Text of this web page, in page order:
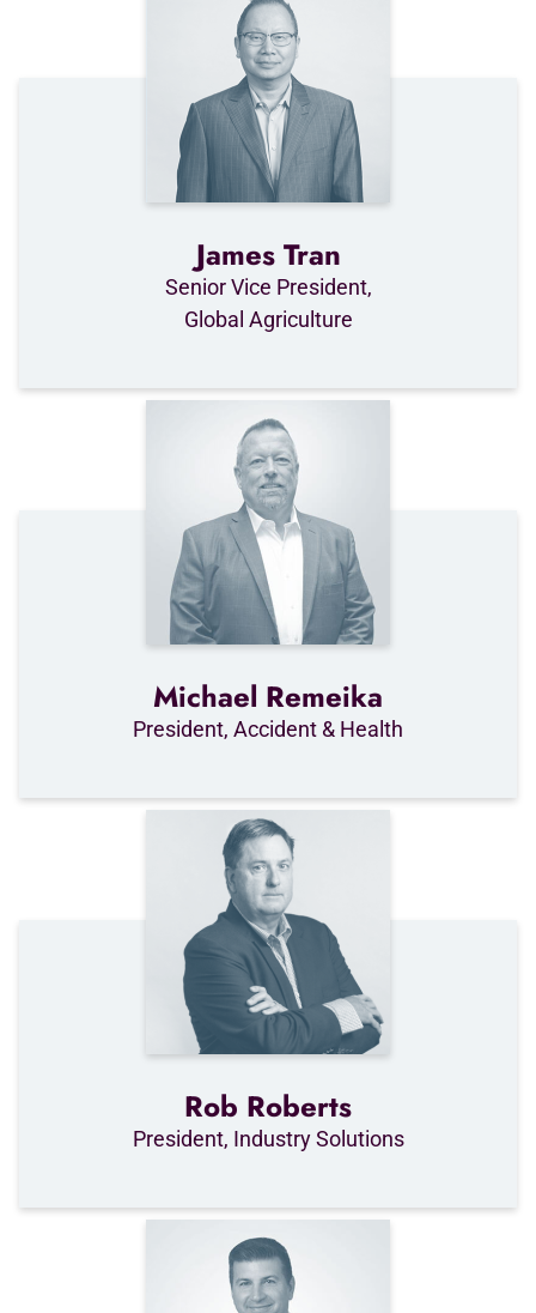
James Tran
Senior Vice President,
Global Agriculture
Michael Remeika
President, Accident & Health
Rob Roberts
President, Industry Solutions